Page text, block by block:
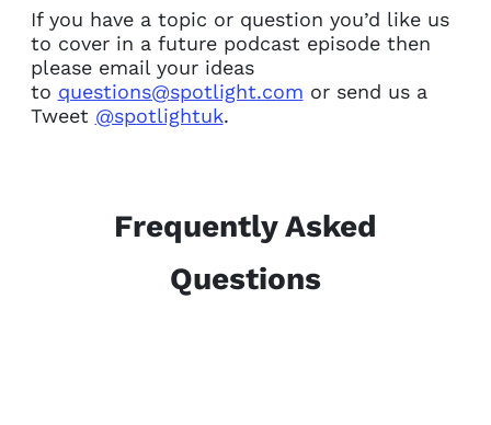
If you have a topic or question you’d like us
to cover in a future podcast episode then
please email your ideas
to questions@spotlight.com or send us a
Tweet @spotlightuk.
Frequently Asked
Questions